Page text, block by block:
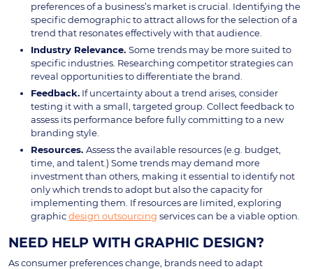
preferences of a business’s market is crucial. Identifying the
specific demographic to attract allows for the selection of a
trend that resonates effectively with that audience.
Industry Relevance. Some trends may be more suited to
specific industries. Researching competitor strategies can
reveal opportunities to differentiate the brand.
Feedback. If uncertainty about a trend arises, consider
testing it with a small, targeted group. Collect feedback to
assess its performance before fully committing to a new
branding style.
Resources. Assess the available resources (e.g. budget,
time, and talent.) Some trends may demand more
investment than others, making it essential to identify not
only which trends to adopt but also the capacity for
implementing them. If resources are limited, exploring
graphicdesign outsourcing services can be a viable option.
NEED HELP WITH GRAPHIC DESIGN?
As consumer preferences change, brands need to adapt